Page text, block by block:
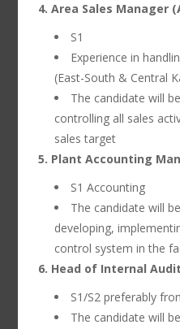
4. Area Sales Manager
S1
Experience in
(East-South & Central
The candidate will
controlling all sales
sales target
5. Plant Accounting
S1 Accounting
The candidate will
developing,
control system in the
6. Head of Internal
S1/S2 preferably
The candidate will